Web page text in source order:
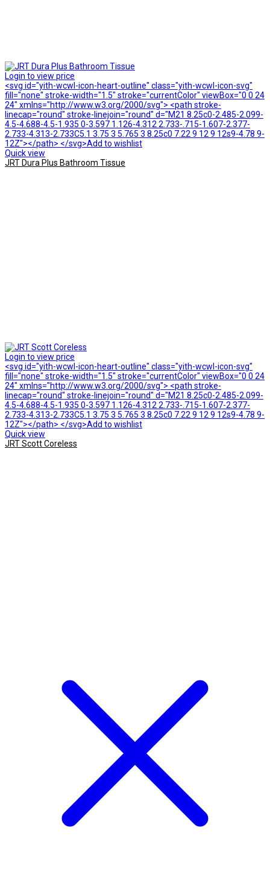
Login to view price
<svg id="yith-wcwl-icon-heart-outline" class="yith-wcwl-icon-svg"
fill="none" stroke-width="1.5" stroke="currentColor" viewBox="0 0 24
24" xmlns="http://www.w3.org/2000/svg"> <path stroke-
linecap="round" stroke-linejoin="round" d="M21 8.25c0-2.485-2.099-
4.5-4.688-4.5-1.935 0-3.597 1.126-4.312 2.733-.715-1.607-2.377-
2.733-4.313-2.733C5.1 3.75 3 5.765 3 8.25c0 7.22 9 12 9 12s9-4.78 9-
12Z"></path> </svg>Add to wishlist
Quick view
JRT Dura Plus Bathroom Tissue
Login to view price
<svg id="yith-wcwl-icon-heart-outline" class="yith-wcwl-icon-svg"
fill="none" stroke-width="1.5" stroke="currentColor" viewBox="0 0 24
24" xmlns="http://www.w3.org/2000/svg"> <path stroke-
linecap="round" stroke-linejoin="round" d="M21 8.25c0-2.485-2.099-
4.5-4.688-4.5-1.935 0-3.597 1.126-4.312 2.733-.715-1.607-2.377-
2.733-4.313-2.733C5.1 3.75 3 5.765 3 8.25c0 7.22 9 12 9 12s9-4.78 9-
12Z"></path> </svg>Add to wishlist
Quick view
JRT Scott Coreless